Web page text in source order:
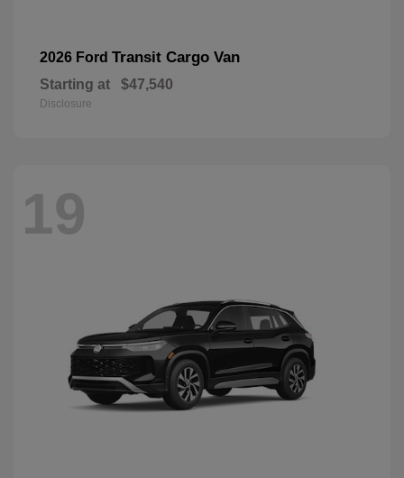
2026 Ford Transit Cargo Van
Starting at $47,540
Disclosure
19